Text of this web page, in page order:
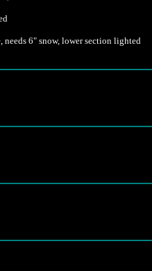
6" snow, lower section lighted